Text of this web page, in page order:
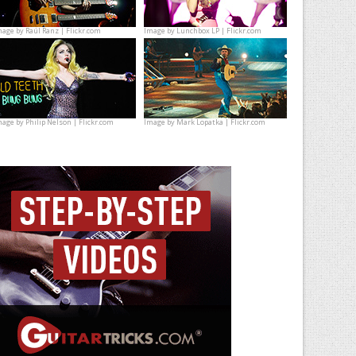
byRaúl Ranz | Flickr.com Image byLunchbox LP | Flickr.com
byPhilip Nelson | Flickr.com Image byMark Lopatka | Flickr.com